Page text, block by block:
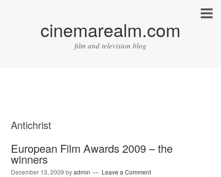
cinemarealm.com
film and television blog
Antichrist
European Film Awards 2009 – the
winners
December 13, 2009 byadmin Leave a Comment